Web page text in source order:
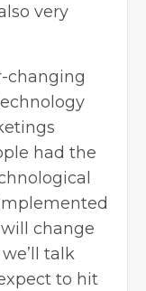
very
changing
had the
change
talk
to hit